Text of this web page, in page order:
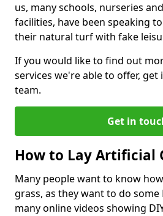
us, many schools, nurseries
facilities, have been speaking
their natural turf with fake
If you would like to find out
services we're able to offer,
team.
Get in
How to Lay Artificial
Many people want to know
grass, as they want to do some
many online videos showing